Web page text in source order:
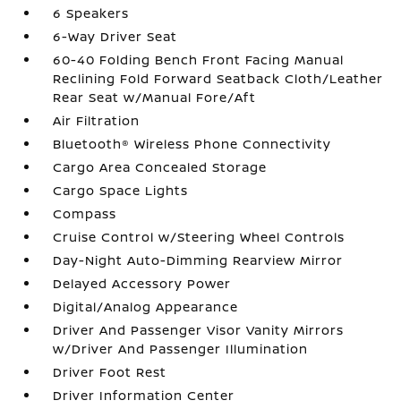
6 Speakers
6-Way Driver Seat
60-40 Folding Bench Front Facing Manual
Reclining Fold Forward Seatback Cloth/Leather
Rear Seat w/Manual Fore/Aft
Air Filtration
Bluetooth® Wireless Phone Connectivity
Cargo Area Concealed Storage
Cargo Space Lights
Compass
Cruise Control w/Steering Wheel Controls
Day-Night Auto-Dimming Rearview Mirror
Delayed Accessory Power
Digital/Analog Appearance
Driver And Passenger Visor Vanity Mirrors
w/Driver And Passenger Illumination
Driver Foot Rest
Driver Information Center